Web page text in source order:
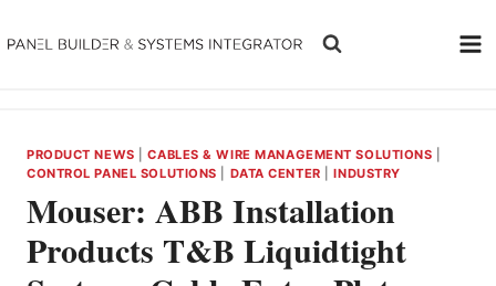
to
PRODUCT NEWS |CABLES & WIRE MANAGEMENT SOLUTIONS
CONTROL PANEL SOLUTIONS
DATA CENTER |INDUSTRY
Mouser: ABB Installation
Products T&B Liquidtight